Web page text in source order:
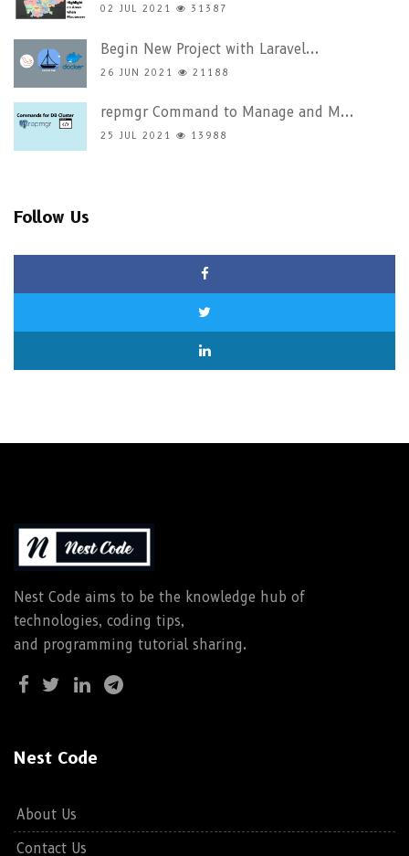
02 JUL 2021 31387
Begin New Project with Laravel...
26 JUN 2021 21188
repmgr Command to Manage and M...
25 JUL 2021 13988
Follow Us
Nest Code aims to be the knowledge hub of
technologies, coding tips,
and programming tutorial sharing.
Nest Code
About Us
Contact Us